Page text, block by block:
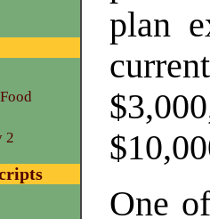
plan
One
2